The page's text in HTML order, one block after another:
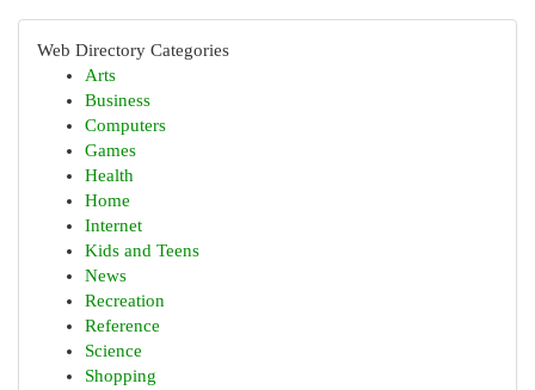
Web Directory Categories
Arts
Business
Computers
Games
Health
Home
Internet
Kids and Teens
News
Recreation
Reference
Science
Shopping